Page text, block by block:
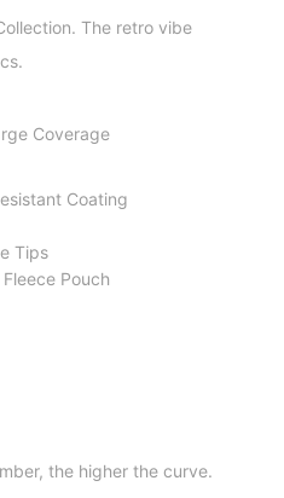
The retro vibe
Coverage
Coating
Tips
Pouch
the higher the curve.